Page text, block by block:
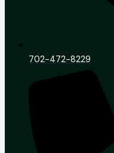
702-472-8229